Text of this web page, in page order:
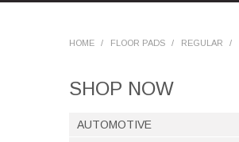
HOME / FLOOR PADS / REGULAR /
SHOP NOW
AUTOMOTIVE